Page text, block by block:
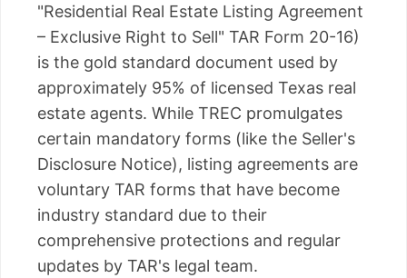
"Residential Real Estate Listing Agreement
– Exclusive Right to Sell" TAR Form 20-16)
is the gold standard document used by
approximately 95% of licensed Texas real
estate agents. While TREC promulgates
certain mandatory forms (like the Seller's
Disclosure Notice), listing agreements are
voluntary TAR forms that have become
industry standard due to their
comprehensive protections and regular
updates by TAR's legal team.